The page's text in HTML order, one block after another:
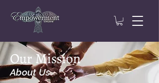
Our Mission
About Us